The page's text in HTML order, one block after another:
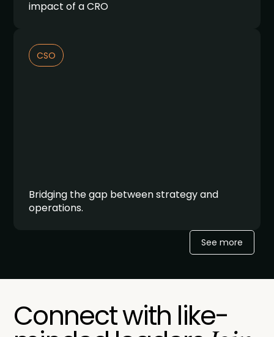
impact of a CRO
CSO
Bridging the gap between strategy and
operations.
See more
Connect with like-